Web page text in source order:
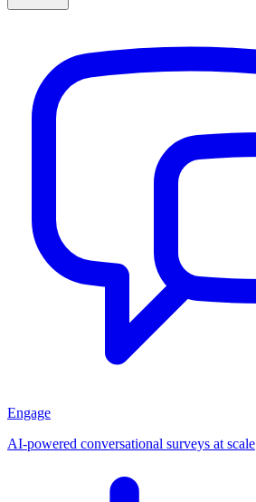
Engage
AI-powered conversational surveys at scale